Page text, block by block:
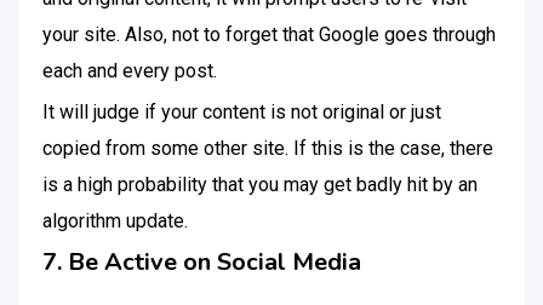
your site. Also, not to forget that Google goes through
each and every post.
It will judge if your content is not original or just
copied from some other site. If this is the case, there
is a high probability that you may get badly hit by an
algorithm update.
7. Be Active on Social Media